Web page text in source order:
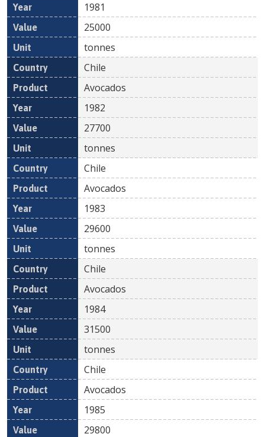
1981
25000
tonnes
Chile
Avocados
1982
27700
tonnes
Chile
Avocados
1983
29600
tonnes
Chile
Avocados
1984
31500
tonnes
Chile
Avocados
1985
29800